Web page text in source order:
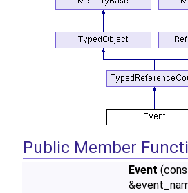
Public Member
Event